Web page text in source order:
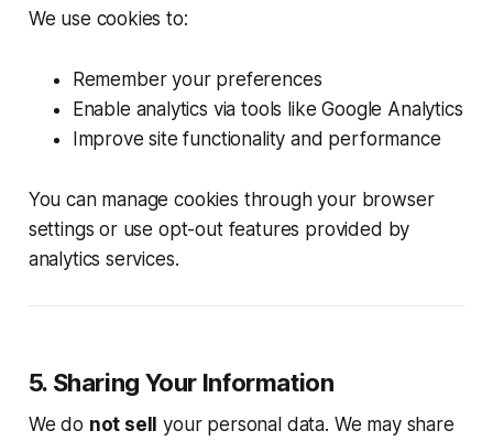
We use cookies to:
Remember your preferences
Enable analytics via tools like Google Analytics
Improve site functionality and performance
You can manage cookies through your browser
settings or use opt-out features provided by
analytics services.
5. Sharing Your Information
We do not sell your personal data. We may share